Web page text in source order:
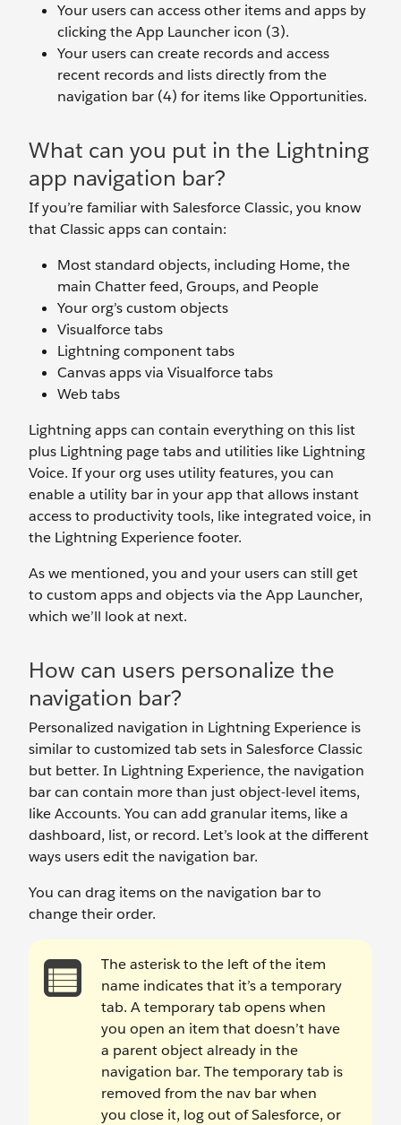
Your users can access other items and apps by
clicking the App Launcher icon (3).
Your users can create records and access
recent records and lists directly from the
navigation bar (4) for items like Opportunities.
What can you put in the Lightning
app navigation bar?
If you’re familiar with Salesforce Classic, you know
that Classic apps can contain:
Most standard objects, including Home, the
main Chatter feed, Groups, and People
Your org’s custom objects
Visualforce tabs
Lightning component tabs
Canvas apps via Visualforce tabs
Web tabs
Lightning apps can contain everything on this list
plus Lightning page tabs and utilities like Lightning
Voice. If your org uses utility features, you can
enable a utility bar in your app that allows instant
access to productivity tools, like integrated voice, in
the Lightning Experience footer.
As we mentioned, you and your users can still get
to custom apps and objects via the App Launcher,
which we’ll look at next.
How can users personalize the
navigation bar?
Personalized navigation in Lightning Experience is
similar to customized tab sets in Salesforce Classic
but better. In Lightning Experience, the navigation
bar can contain more than just object-level items,
like Accounts. You can add granular items, like a
dashboard, list, or record. Let’s look at the different
ways users edit the navigation bar.
You can drag items on the navigation bar to
change their order.
The asterisk to the left of the item
name indicates that it’s a temporary
tab. A temporary tab opens when
you open an item that doesn’t have
a parent object already in the
navigation bar. The temporary tab is
removed from the nav bar when
you close it, log out of Salesforce, or